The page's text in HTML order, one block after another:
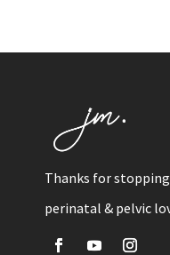
Thanks for
perinatal & pelvic